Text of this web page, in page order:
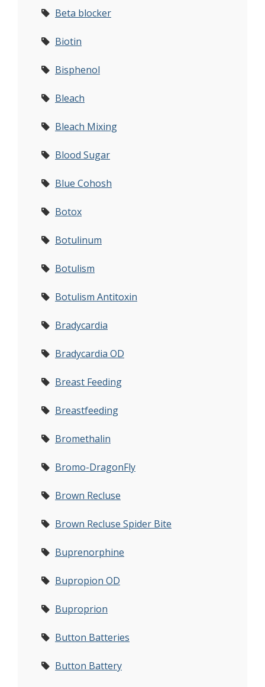
Beta blocker
Biotin
Bisphenol
Bleach
Bleach Mixing
Blood Sugar
Blue Cohosh
Botox
Botulinum
Botulism
Botulism Antitoxin
Bradycardia
Bradycardia OD
Breast Feeding
Breastfeeding
Bromethalin
Bromo-DragonFly
Brown Recluse
Brown Recluse Spider Bite
Buprenorphine
Bupropion OD
Buproprion
Button Batteries
Button Battery